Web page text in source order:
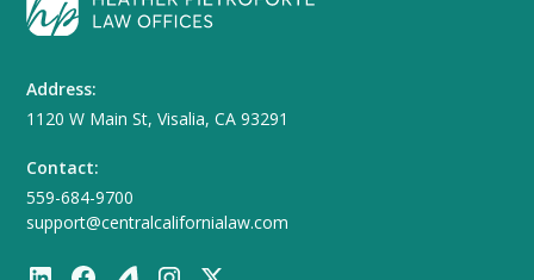
Address:
1120 W Main St, Visalia, CA 93291
Contact:
559-684-9700
support@centralcalifornialaw.com